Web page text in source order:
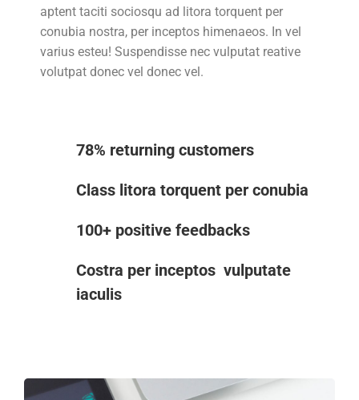
aptent taciti sociosqu ad litora torquent per
conubia nostra, per inceptos himenaeos. In vel
varius esteu! Suspendisse nec vulputat reative
volutpat donec vel donec vel.
78% returning customers
Class litora torquent per conubia
100+ positive feedbacks
Costra per inceptos vulputate
iaculis